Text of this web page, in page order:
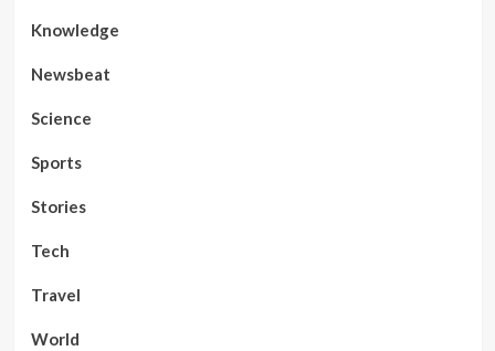
Knowledge
Newsbeat
Science
Sports
Stories
Tech
Travel
World